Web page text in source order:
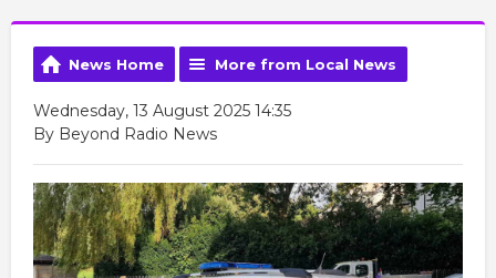
News Home More from Local News
Wednesday, 13 August 2025 14:35
By Beyond Radio News